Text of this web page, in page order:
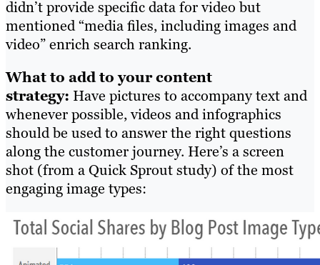
didn’t provide specific data for video but
mentioned “media files, including images and
video” enrich search ranking.
What to add to your content
strategy: Have pictures to accompany text and
whenever possible, videos and infographics
should be used to answer the right questions
along the customer journey. Here’s a screen
shot (from a Quick Sprout study) of the most
engaging image types: